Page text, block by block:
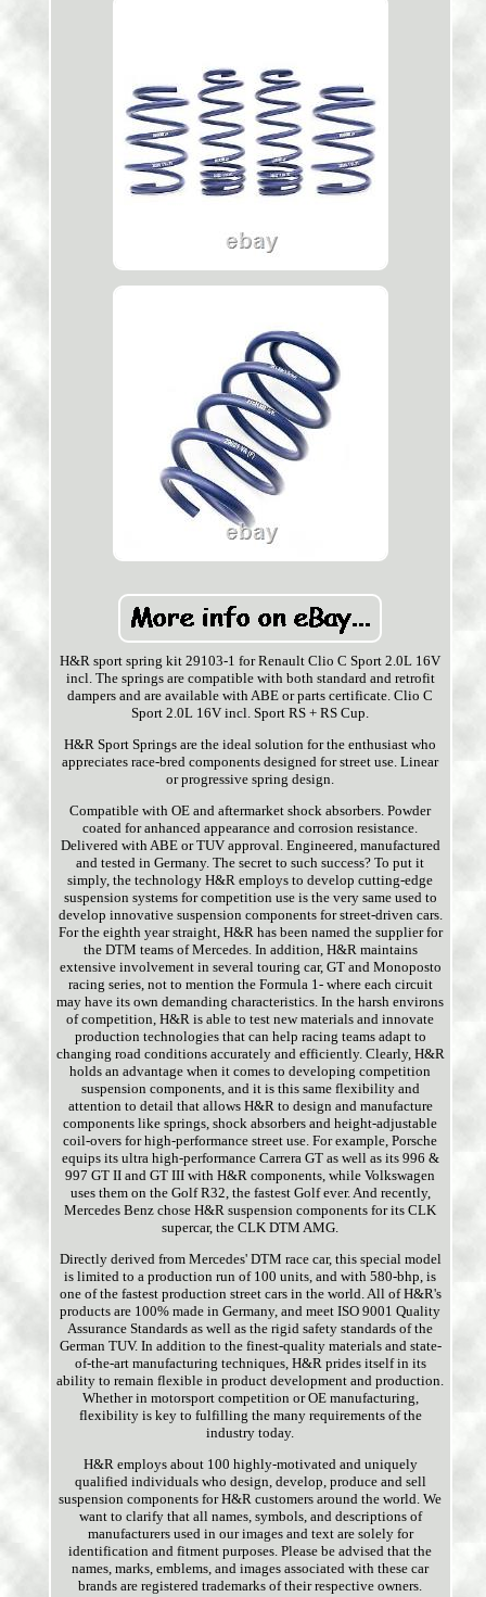
H&R sport spring kit 29103-1 for Renault Clio C Sport 2.0L 16V
incl. The springs are compatible with both standard and retrofit
dampers and are available with ABE or parts certificate. Clio C
Sport 2.0L 16V incl. Sport RS + RS Cup.
H&R Sport Springs are the ideal solution for the enthusiast who
appreciates race-bred components designed for street use. Linear
or progressive spring design.
Compatible with OE and aftermarket shock absorbers. Powder
coated for anhanced appearance and corrosion resistance.
Delivered with ABE or TUV approval. Engineered, manufactured
and tested in Germany. The secret to such success? To put it
simply, the technology H&R employs to develop cutting-edge
suspension systems for competition use is the very same used to
develop innovative suspension components for street-driven cars.
For the eighth year straight, H&R has been named the supplier for
the DTM teams of Mercedes. In addition, H&R maintains
extensive involvement in several touring car, GT and Monoposto
racing series, not to mention the Formula 1- where each circuit
may have its own demanding characteristics. In the harsh environs
of competition, H&R is able to test new materials and innovate
production technologies that can help racing teams adapt to
changing road conditions accurately and efficiently. Clearly, H&R
holds an advantage when it comes to developing competition
suspension components, and it is this same flexibility and
attention to detail that allows H&R to design and manufacture
components like springs, shock absorbers and height-adjustable
coil-overs for high-performance street use. For example, Porsche
equips its ultra high-performance Carrera GT as well as its 996 &
997 GT II and GT III with H&R components, while Volkswagen
uses them on the Golf R32, the fastest Golf ever. And recently,
Mercedes Benz chose H&R suspension components for its CLK
supercar, the CLK DTM AMG.
Directly derived from Mercedes' DTM race car, this special model
is limited to a production run of 100 units, and with 580-bhp, is
one of the fastest production street cars in the world. All of H&R's
products are 100% made in Germany, and meet ISO 9001 Quality
Assurance Standards as well as the rigid safety standards of the
German TUV. In addition to the finest-quality materials and state-
of-the-art manufacturing techniques, H&R prides itself in its
ability to remain flexible in product development and production.
Whether in motorsport competition or OE manufacturing,
flexibility is key to fulfilling the many requirements of the
industry today.
H&R employs about 100 highly-motivated and uniquely
qualified individuals who design, develop, produce and sell
suspension components for H&R customers around the world. We
want to clarify that all names, symbols, and descriptions of
manufacturers used in our images and text are solely for
identification and fitment purposes. Please be advised that the
names, marks, emblems, and images associated with these car
brands are registered trademarks of their respective owners.